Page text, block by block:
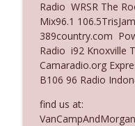
Ep. 3135: A
The Who Cares
Ep. 3134:
A Zoom Call
The Who Cares
Radio WRSR The
Mix96.1
389country.com
Radio i92 Knoxville
Camaradio.org
B106 96 Radio
find us at: